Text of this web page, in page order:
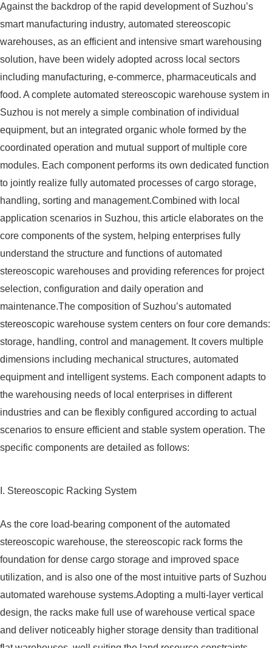
Against the backdrop of the rapid development of Suzhou’s
smart manufacturing industry, automated stereoscopic
warehouses, as an efficient and intensive smart warehousing
solution, have been widely adopted across local sectors
including manufacturing, e‑commerce, pharmaceuticals and
food. A complete automated stereoscopic warehouse system in
Suzhou is not merely a simple combination of individual
equipment, but an integrated organic whole formed by the
coordinated operation and mutual support of multiple core
modules. Each component performs its own dedicated function
to jointly realize fully automated processes of cargo storage,
handling, sorting and management.Combined with local
application scenarios in Suzhou, this article elaborates on the
core components of the system, helping enterprises fully
understand the structure and functions of automated
stereoscopic warehouses and providing references for project
selection, configuration and daily operation and
maintenance.The composition of Suzhou’s automated
stereoscopic warehouse system centers on four core demands:
storage, handling, control and management. It covers multiple
dimensions including mechanical structures, automated
equipment and intelligent systems. Each component adapts to
the warehousing needs of local enterprises in different
industries and can be flexibly configured according to actual
scenarios to ensure efficient and stable system operation. The
specific components are detailed as follows:
I. Stereoscopic Racking System
As the core load-bearing component of the automated
stereoscopic warehouse, the stereoscopic rack forms the
foundation for dense cargo storage and improved space
utilization, and is also one of the most intuitive parts of Suzhou
automated warehouse systems.Adopting a multi-layer vertical
design, the racks make full use of warehouse vertical space
and deliver noticeably higher storage density than traditional